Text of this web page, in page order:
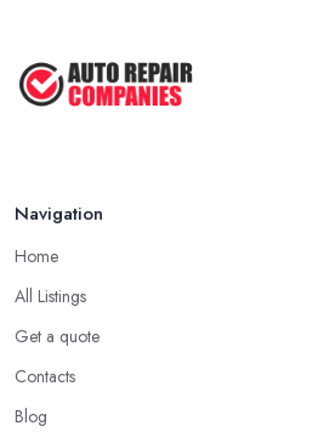
Navigation
Home
All Listings
Get a quote
Contacts
Blog